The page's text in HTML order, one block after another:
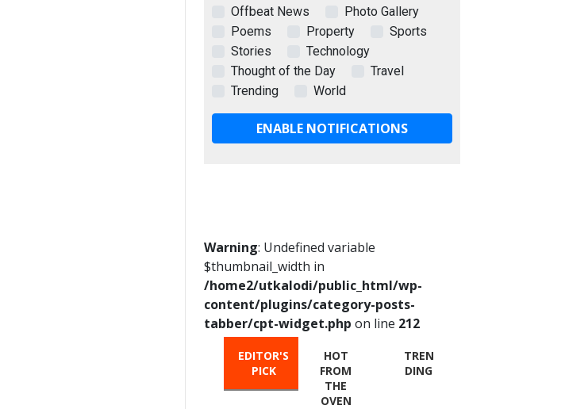
Offbeat News
Photo Gallery
Poems
Property
Sports
Stories
Technology
Thought of the Day
Travel
Trending
World
ENABLE NOTIFICATIONS
Warning: Undefined variable
$thumbnail_width in
/home2/utkalodi/public_html/wp-
content/plugins/category-posts-
tabber/cpt-widget.php on line 212
EDITOR'S
PICK
HOT
FROM
THE
OVEN
TREN
DING